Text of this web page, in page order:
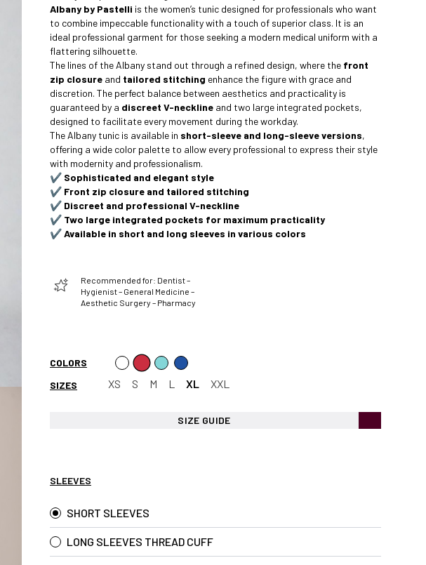
Albany by Pastelli is the women’s tunic designed for professionals who want
to combine impeccable functionality with a touch of superior class. It is an
ideal professional garment for those seeking a modern medical uniform with a
flattering silhouette.
The lines of the Albany stand out through a refined design, where the front
zip closure and tailored stitching enhance the figure with grace and
discretion. The perfect balance between aesthetics and practicality is
guaranteed by a discreet V-neckline and two large integrated pockets,
designed to facilitate every movement during the workday.
The Albany tunic is available in short-sleeve and long-sleeve versions,
offering a wide color palette to allow every professional to express their style
with modernity and professionalism.
✔️ Sophisticated and elegant style
✔️ Front zip closure and tailored stitching
✔️ Discreet and professional V-neckline
✔️ Two large integrated pockets for maximum practicality
✔️Available in short and long sleeves in various colors
Recommended for: Dentist –
Hygienist – General Medicine –
Aesthetic Surgery – Pharmacy
COLORS
SIZES
XS S M L XL XXL
SIZE GUIDE
SLEEVES
SHORT SLEEVES
LONG SLEEVES THREAD CUFF